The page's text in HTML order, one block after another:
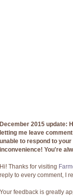
December 2015 update:
letting me leave
unable to respond to
inconvenience! You're
Hi! Thanks for visiting
reply to every comment, I
Your feedback is greatly